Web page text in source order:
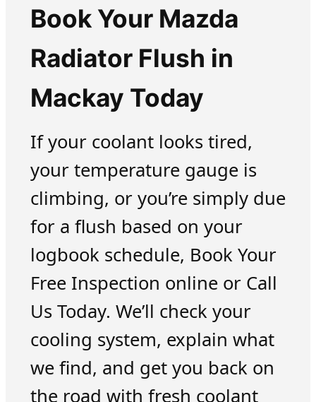
Book Your Mazda
Radiator Flush in
Mackay Today
If your coolant looks tired,
your temperature gauge is
climbing, or you’re simply due
for a flush based on your
logbook schedule, Book Your
Free Inspection online or Call
Us Today. We’ll check your
cooling system, explain what
we find, and get you back on
the road with fresh coolant